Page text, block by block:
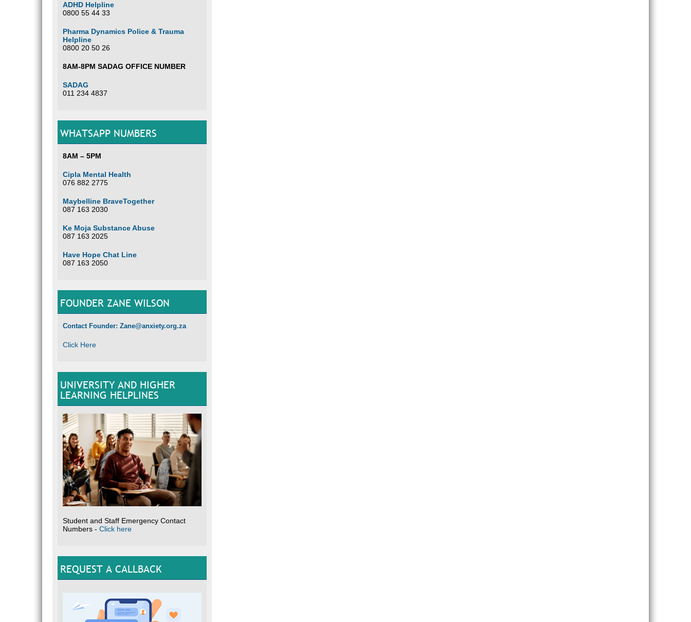
ADHD Helpline
0800 55 44 33
Pharma Dynamics Police & Trauma
Helpline
0800 20 50 26
8AM-8PM SADAG OFFICE NUMBER
SADAG
011 234 4837
WHATSAPP NUMBERS
8AM – 5PM
Cipla Mental Health
076 882 2775
Maybelline BraveTogether
087 163 2030
Ke Moja Substance Abuse
087 163 2025
Have Hope Chat Line
087 163 2050
FOUNDER ZANE WILSON
Contact Founder: Zane@anxiety.org.za
Click Here
UNIVERSITY AND HIGHER
LEARNING HELPLINES
Student and Staff Emergency Contact
Numbers - Click here
REQUEST A CALLBACK